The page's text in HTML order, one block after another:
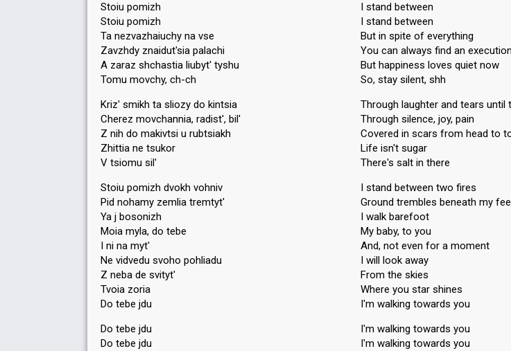
Stoiu pomizh
Stoiu pomizh
Ta nezvazhaiuchy na vse
Zavzhdy znaidut'sia palachi
A zaraz shchastia liubyt' tyshu
Tomu movchy, ch-ch
Kriz' smikh ta sliozy do kintsia
Cherez movchannia, radist', bil'
Z nih do makivtsi u rubtsiakh
Zhittia ne tsukor
V tsiomu sil'
Stoiu pomizh dvokh vohniv
Pid nohamy zemlia tremtyt'
Ya j bosonizh
Moia myla, do tebe
I ni na myt'
Ne vidvedu svoho pohliadu
Z neba de svityt'
Tvoia zoria
Do tebe jdu
Do tebe jdu
Do tebe jdu
I stand between
I stand between
But in spite of everything
You can always find an
But happiness loves quiet now
So, stay silent, shh
Through laughter and tears until
Through silence, joy, pain
Covered in scars from head to
Life isn't sugar
There's salt in there
I stand between two fires
Ground trembles beneath my
I walk barefoot
My baby, to you
And, not even for a moment
I will look away
From the skies
Where you star shines
I'm walking towards you
I'm walking towards you
I'm walking towards you